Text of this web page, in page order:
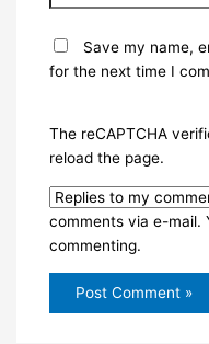
Save my name,
for the next time I
The reCAPTCHA
reload the page.
comments via e-mail.
commenting.